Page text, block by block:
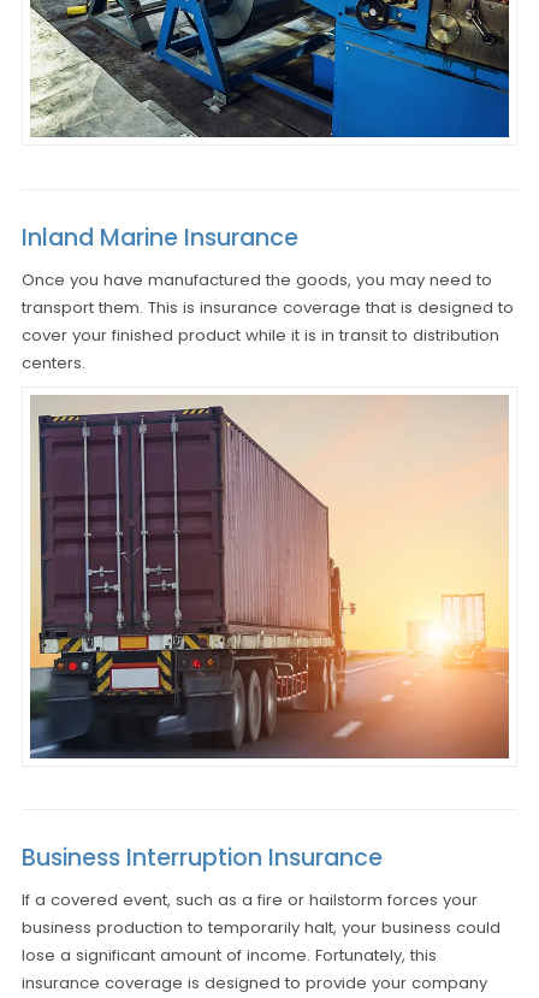
Inland Marine Insurance
Once you have manufactured the goods, you may need to
transport them. This is insurance coverage that is designed to
cover your finished product while it is in transit to distribution
centers.
Business Interruption Insurance
If a covered event, such as a fire or hailstorm forces your
business production to temporarily halt, your business could
lose a significant amount of income. Fortunately, this
insurance coverage is designed to provide your company